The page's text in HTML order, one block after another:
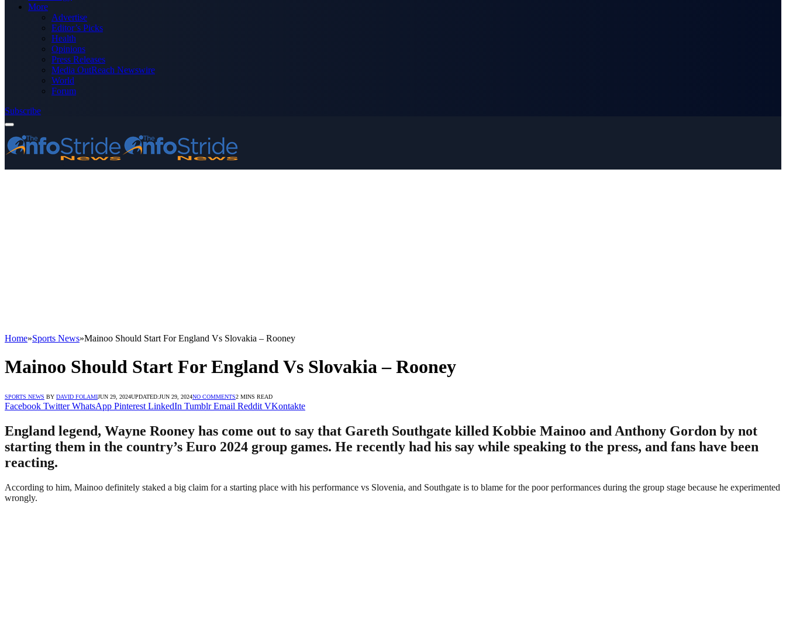
More
Advertise
Editor’s Picks
Health
Opinions
Press Releases
Media OutReach Newswire
World
Forum
Subscribe
Home»Sports News»Mainoo Should Start For England Vs Slovakia – Rooney
Mainoo Should Start For England Vs Slovakia – Rooney
SPORTS NEWS BY DAVID FOLAMIJUN 29, 2024UPDATED:JUN 29, 2024NO COMMENTS2 MINS READ
Facebook Twitter WhatsApp Pinterest LinkedIn Tumblr Email Reddit VKontakte
England legend, Wayne Rooney has come out to say that Gareth Southgate killed Kobbie Mainoo and Anthony Gordon by not
starting them in the country’s Euro 2024 group games. He recently had his say while speaking to the press, and fans have been
reacting.
According to him, Mainoo definitely staked a big claim for a starting place with his performance vs Slovenia, and Southgate is to blame for the poor performances during the group stage because he experimented
wrongly.